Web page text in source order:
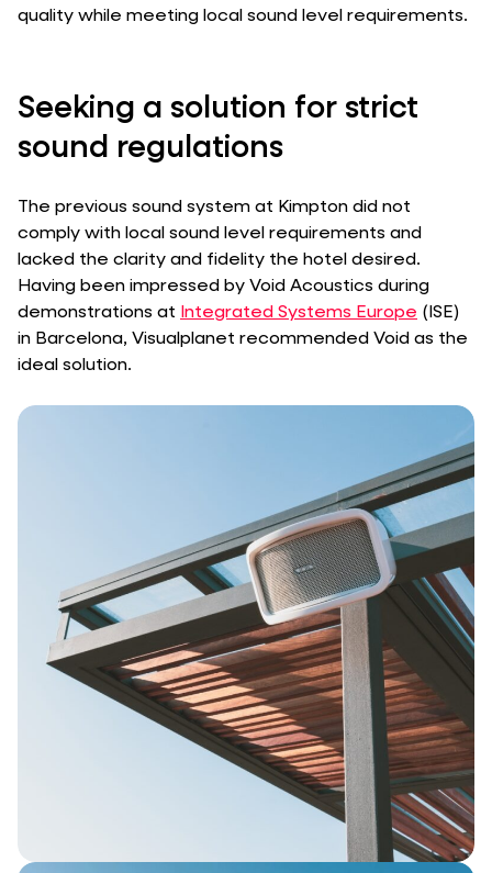
quality while meeting local sound level requirements.
Seeking a solution for strict
sound regulations
The previous sound system at Kimpton did not
comply with local sound level requirements and
lacked the clarity and fidelity the hotel desired.
Having been impressed by Void Acoustics during
demonstrations at Integrated Systems Europe (ISE)
in Barcelona, Visualplanet recommended Void as the
ideal solution.